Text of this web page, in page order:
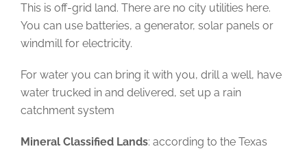
This is off-grid land. There are no city utilities here.
You can use batteries, a generator, solar panels or
windmill for electricity.
For water you can bring it with you, drill a well, have
water trucked in and delivered, set up a rain
catchment system
Mineral Classified Lands: according to the Texas